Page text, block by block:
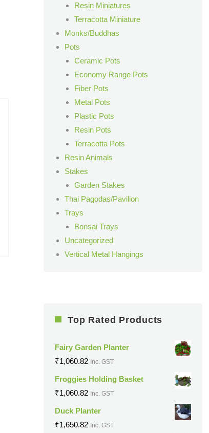
Resin Miniatures
Terracotta Miniature
Monks/Buddhas
Pots
Ceramic Pots
Economy Range Pots
Fiber Pots
Metal Pots
Plastic Pots
Resin Pots
Terracotta Pots
Resin Animals
Stakes
Garden Stakes
Thai Pagodas/Pavilion
Trays
Bonsai Trays
Uncategorized
Vertical Metal Hangings
Top Rated Products
Fairy Garden Planter
₹1,060.82 Inc. GST
Froggies Holding Basket
₹1,060.82 Inc. GST
Duck Planter
₹1,650.82 Inc. GST